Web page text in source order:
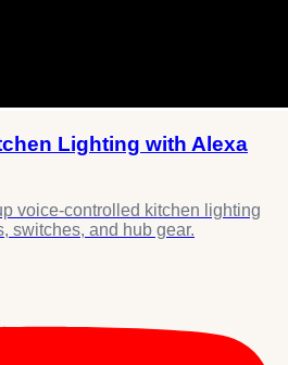
Lighting with Alexa
voice-controlled kitchen lighting
switches, and hub gear.